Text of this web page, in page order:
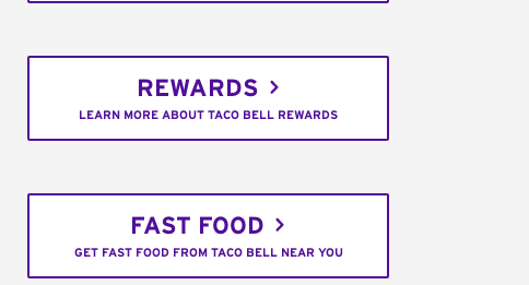
REWARDS
LEARN MORE ABOUT TACO BELL REWARDS
FAST FOOD
GET FAST FOOD FROM TACO BELL NEAR YOU